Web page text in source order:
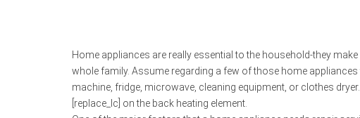
Home appliances are really essential to the household-they
whole family. Assume regarding a few of those home
machine, fridge, microwave, cleaning equipment, or clothes
[replace_lc] on the back heating element.